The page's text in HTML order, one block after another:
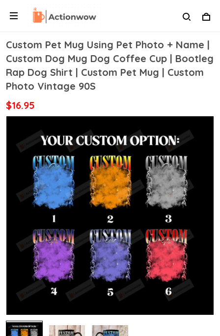
Custom Pet Mug Using Pet Photo + Name |
Custom Dog Mug Dog Coffee Cup | Bootleg
Rap Dog Shirt | Custom Pet Mug | Custom
Photo Vintage 90S
$16.95